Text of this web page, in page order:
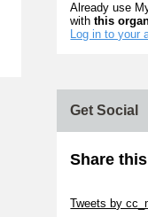
Already use
withthis
Log in to your
Get Social
Share this
Tweets by